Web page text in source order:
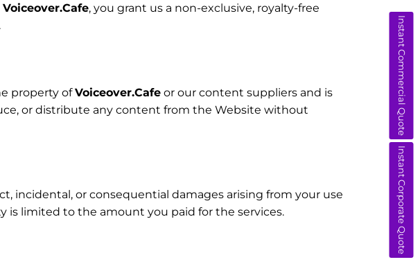
Voiceover.Cafe, you grant us a non-exclusive, royalty-free
property ofVoiceover.Cafe or our content suppliers and is
or distribute any content from the Website without
incidental, or consequential damages arising from your use
is limited to the amount you paid for the services.
Instant Commercial Quote
Instant Corporate Quote